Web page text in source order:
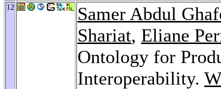
12
Samer Abdul
Shariat, Eliane
Ontology for
Interoperability.